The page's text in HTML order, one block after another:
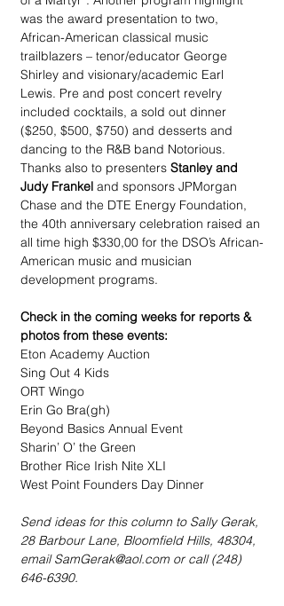
was the award presentation to two,
African-American classical music
trailblazers – tenor/educator George
Shirley and visionary/academic Earl
Lewis. Pre and post concert revelry
included cocktails, a sold out dinner
($250, $500, $750) and desserts and
dancing to the R&B band Notorious.
Thanks also to presenters Stanley and
Judy Frankel and sponsors JPMorgan
Chase and the DTE Energy Foundation,
the 40th anniversary celebration raised an
all time high $330,00 for the DSO’s African-
American music and musician
development programs.
Check in the coming weeks for reports &
photos from these events:
Eton Academy Auction
Sing Out 4 Kids
ORT Wingo
Erin Go Bra(gh)
Beyond Basics Annual Event
Sharin’ O’ the Green
Brother Rice Irish Nite XLI
West Point Founders Day Dinner
Send ideas for this column to Sally Gerak,
28 Barbour Lane, Bloomfield Hills, 48304,
email SamGerak@aol.com or call (248)
646-6390.